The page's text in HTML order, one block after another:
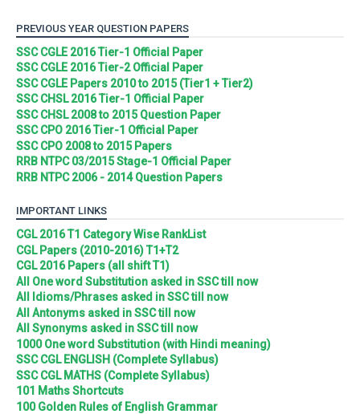
PREVIOUS YEAR QUESTION PAPERS
SSC CGLE 2016 Tier-1 Official Paper
SSC CGLE 2016 Tier-2 Official Paper
SSC CGLE Papers 2010 to 2015 (Tier1 + Tier2)
SSC CHSL 2016 Tier-1 Official Paper
SSC CHSL 2008 to 2015 Question Paper
SSC CPO 2016 Tier-1 Official Paper
SSC CPO 2008 to 2015 Papers
RRB NTPC 03/2015 Stage-1 Official Paper
RRB NTPC 2006 - 2014 Question Papers
IMPORTANT LINKS
CGL 2016 T1 Category Wise RankList
CGL Papers (2010-2016) T1+T2
CGL 2016 Papers (all shift T1)
All One word Substitution asked in SSC till now
All Idioms/Phrases asked in SSC till now
All Antonyms asked in SSC till now
All Synonyms asked in SSC till now
1000 One word Substitution (with Hindi meaning)
SSC CGL ENGLISH (Complete Syllabus)
SSC CGL MATHS (Complete Syllabus)
101 Maths Shortcuts
100 Golden Rules of English Grammar